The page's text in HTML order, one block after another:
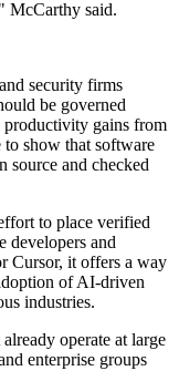
McCarthy said.
security firms
be governed
productivity gains from
to show that software
source and checked
to place verified
developers and
Cursor, it offers a way
of AI-driven
industries.
operate at large
enterprise groups